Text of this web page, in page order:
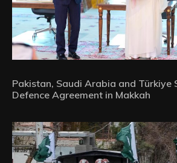
Pakistan, Saudi Arabia and Türkiye
Defence Agreement in Makkah